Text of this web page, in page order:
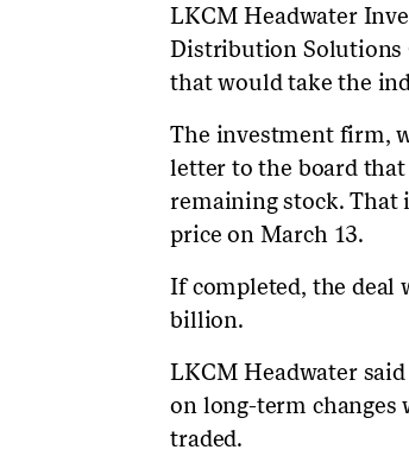
LKCM Headwater
Distribution Solutions
that would take the
The investment firm,
letter to the board
remaining stock. That
price on March 13.
If completed, the deal
billion.
LKCM Headwater
on long-term
traded.